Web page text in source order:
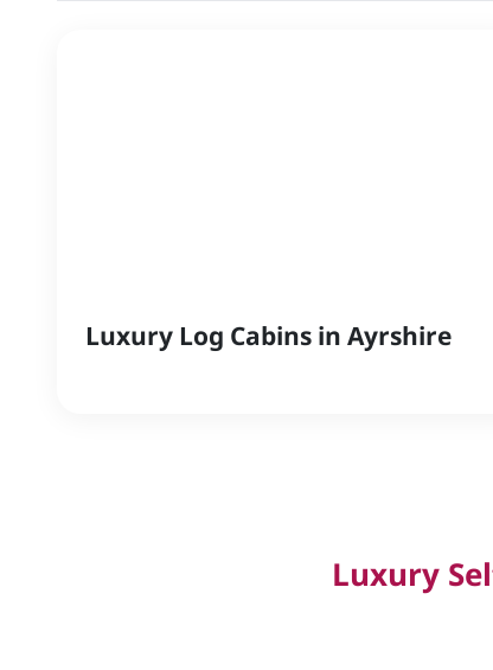
Luxury Log Cabins in Ayrshire
Luxury